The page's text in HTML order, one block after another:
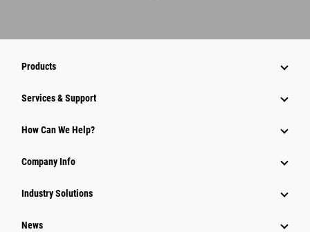
Products
Services & Support
How Can We Help?
Company Info
Industry Solutions
News